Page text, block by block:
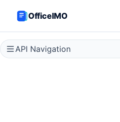
OfficeIMO
API Navigation